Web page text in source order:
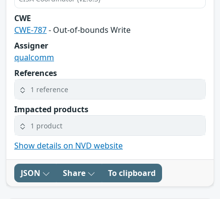
CWE
CWE-787- Out-of-bounds Write
Assigner
qualcomm
References
1 reference
Impacted products
1 product
Show details on NVD website
JSON Share To clipboard